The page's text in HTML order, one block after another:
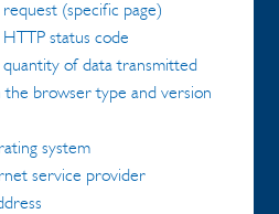
(specific page)
status code
of data transmitted
the browser type and version
system
service provider